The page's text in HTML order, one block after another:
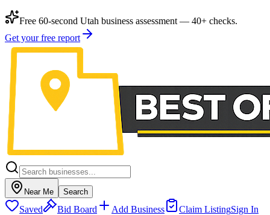
Free 60-second Utah business assessment — 40+ checks.
Get your free report
Near Me Search
Saved Bid Board Add Business Claim ListingSign In